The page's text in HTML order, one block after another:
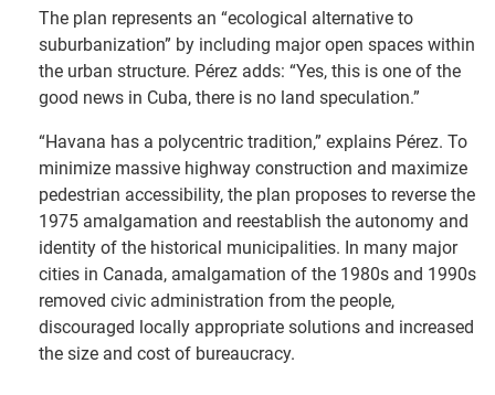
The plan represents an “ecological alternative to
suburbanization” by including major open spaces within
the urban structure. Pérez adds: “Yes, this is one of the
good news in Cuba, there is no land speculation.”
“Havana has a polycentric tradition,” explains Pérez. To
minimize massive highway construction and maximize
pedestrian accessibility, the plan proposes to reverse the
1975 amalgamation and reestablish the autonomy and
identity of the historical municipalities. In many major
cities in Canada, amalgamation of the 1980s and 1990s
removed civic administration from the people,
discouraged locally appropriate solutions and increased
the size and cost of bureaucracy.